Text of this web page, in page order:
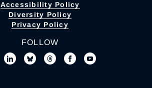
Accessibility Policy
Diversity Policy
Privacy Policy
FOLLOW